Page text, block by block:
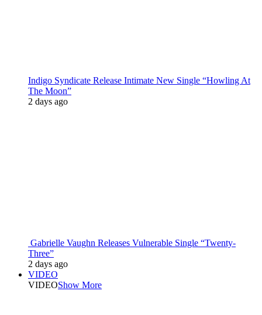
Indigo Syndicate Release Intimate New Single “Howling At
The Moon”
2 days ago
Gabrielle Vaughn Releases Vulnerable Single “Twenty-
Three”
2 days ago
VIDEO
VIDEOShow More